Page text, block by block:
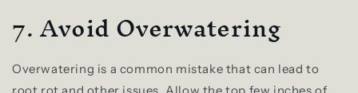
7. Avoid Overwatering
Overwatering is a common mistake that can lead to